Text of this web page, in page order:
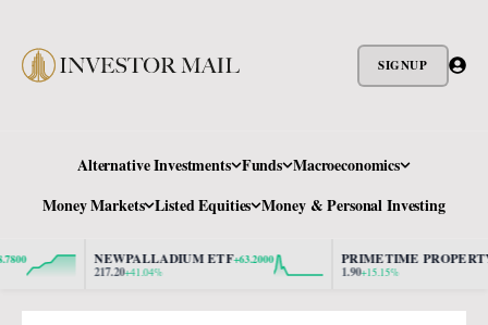
SIGNUP
Alternative Investments Funds Macroeconomics
Money Markets Listed Equities Money & Personal Investing
NEWPALLADIUM ETF+63.2000
217.20+41.04%
PRIMETIME PROPERTY
1.90 +15.15%